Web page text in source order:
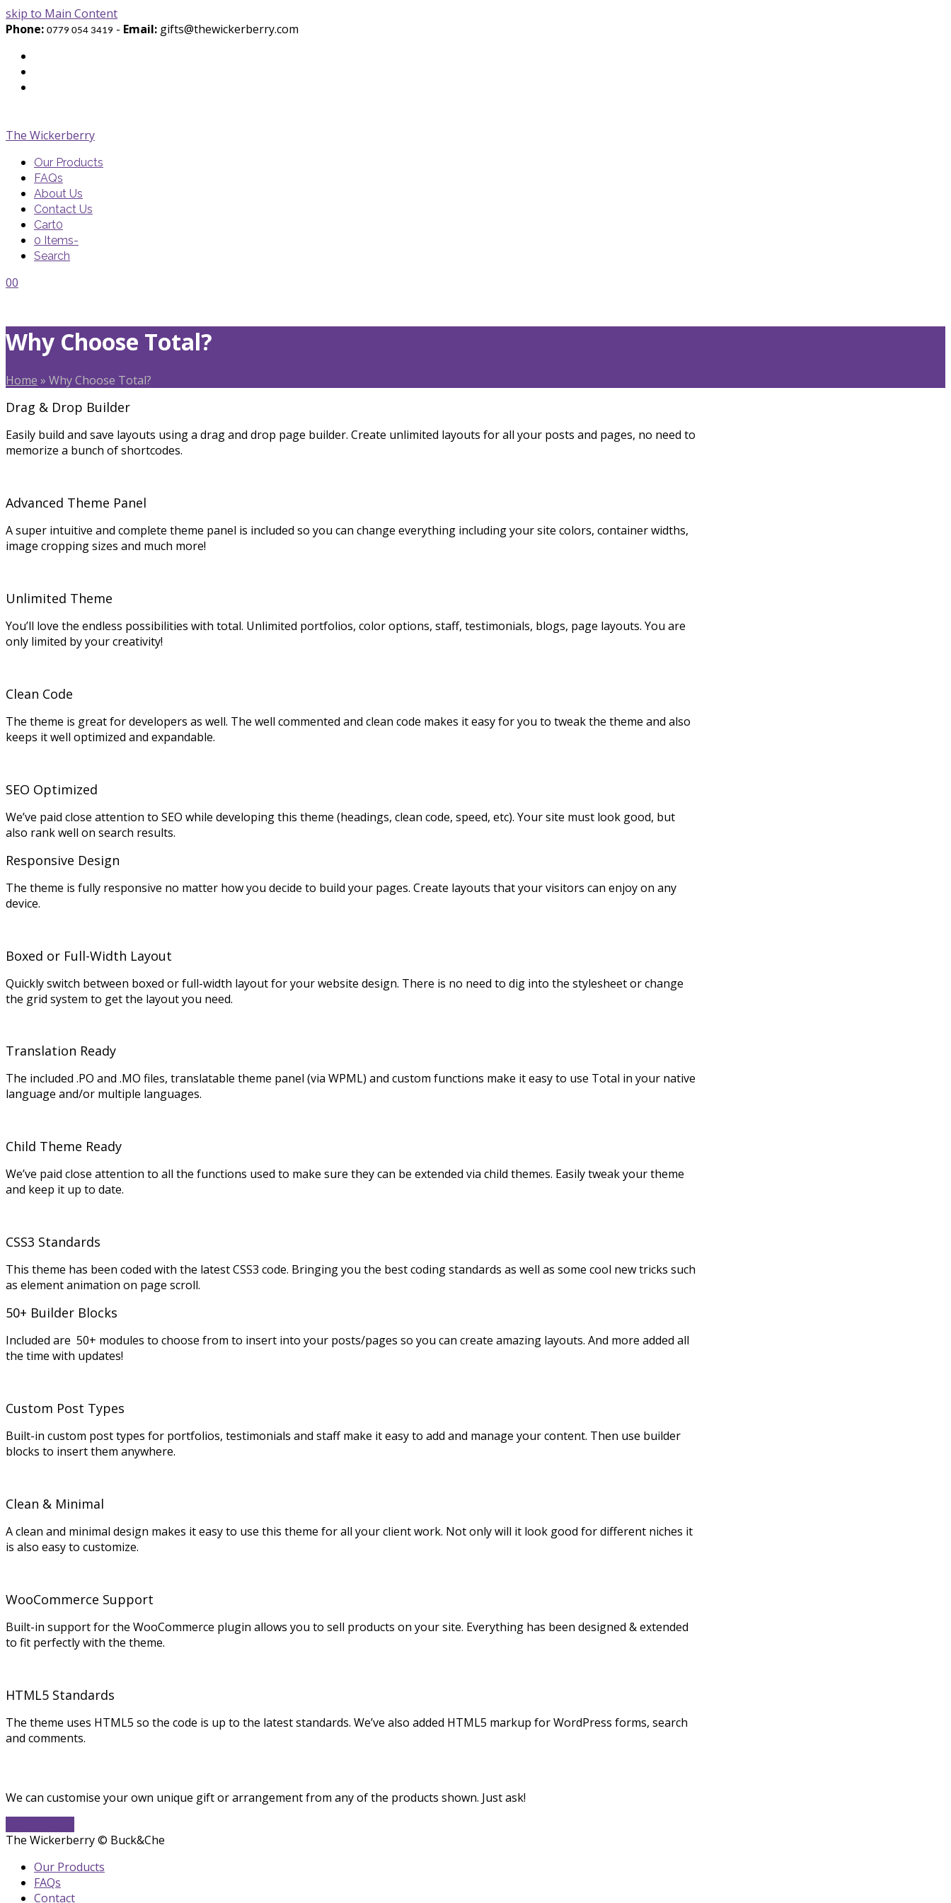
skip to Main Content
Phone: 0779 054 3419 - Email: gifts@thewickerberry.com
The Wickerberry
Our Products
FAQs
About Us
Contact Us
Cart0
0 Items-
Search
0Cart
0
Why Choose Total?
Home » Why Choose Total?
Drag & Drop Builder
Easily build and save layouts using a drag and drop page builder. Create unlimited layouts for all your posts and pages, no need to
memorize a bunch of shortcodes.
Advanced Theme Panel
A super intuitive and complete theme panel is included so you can change everything including your site colors, container widths,
image cropping sizes and much more!
Unlimited Theme
You’ll love the endless possibilities with total. Unlimited portfolios, color options, staff, testimonials, blogs, page layouts. You are
only limited by your creativity!
Clean Code
The theme is great for developers as well. The well commented and clean code makes it easy for you to tweak the theme and also
keeps it well optimized and expandable.
SEO Optimized
We’ve paid close attention to SEO while developing this theme (headings, clean code, speed, etc). Your site must look good, but
also rank well on search results.
Responsive Design
The theme is fully responsive no matter how you decide to build your pages. Create layouts that your visitors can enjoy on any
device.
Boxed or Full-Width Layout
Quickly switch between boxed or full-width layout for your website design. There is no need to dig into the stylesheet or change
the grid system to get the layout you need.
Translation Ready
The included .PO and .MO files, translatable theme panel (via WPML) and custom functions make it easy to use Total in your native
language and/or multiple languages.
Child Theme Ready
We’ve paid close attention to all the functions used to make sure they can be extended via child themes. Easily tweak your theme
and keep it up to date.
CSS3 Standards
This theme has been coded with the latest CSS3 code. Bringing you the best coding standards as well as some cool new tricks such
as element animation on page scroll.
50+ Builder Blocks
Included are 50+ modules to choose from to insert into your posts/pages so you can create amazing layouts. And more added all
the time with updates!
Custom Post Types
Built-in custom post types for portfolios, testimonials and staff make it easy to add and manage your content. Then use builder
blocks to insert them anywhere.
Clean & Minimal
A clean and minimal design makes it easy to use this theme for all your client work. Not only will it look good for different niches it
is also easy to customize.
WooCommerce Support
Built-in support for the WooCommerce plugin allows you to sell products on your site. Everything has been designed & extended
to fit perfectly with the theme.
HTML5 Standards
The theme uses HTML5 so the code is up to the latest standards. We’ve also added HTML5 markup for WordPress forms, search
and comments.
We can customise your own unique gift or arrangement from any of the products shown. Just ask!
The Wickerberry © Buck&Che
Our Products
FAQs
Contact